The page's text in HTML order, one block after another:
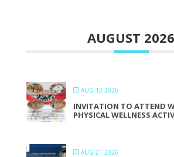
AUGUST 2026
AUG 12 2026
INVITATION TO ATTEND
PHYSICAL WELLNESS
AUG 21 2026